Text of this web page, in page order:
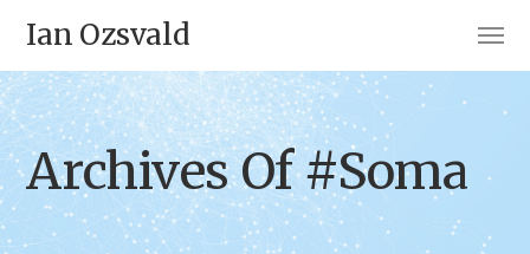
Ian Ozsvald
Archives Of #Soma